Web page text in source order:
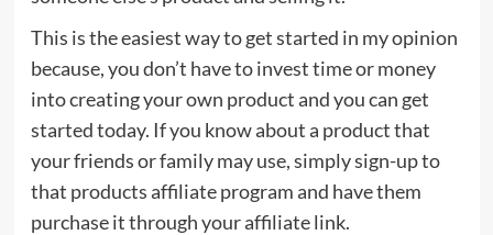
This is the easiest way to get started in my opinion
because, you don’t have to invest time or money
into creating your own product and you can get
started today. If you know about a product that
your friends or family may use, simply sign-up to
that products affiliate program and have them
purchase it through your affiliate link.